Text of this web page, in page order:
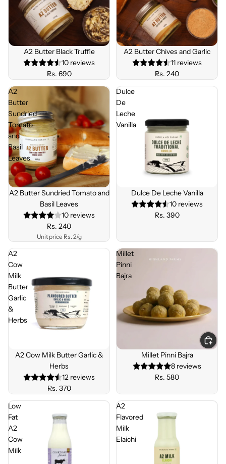
Sold outA2 Butter Black Truffle
10 reviews
Rs. 690
Sold out
A2 Butter Chives and Garlic
11 reviews
Rs. 240
A2
Butter
Sundried
Tomato
and
Basil
Leaves
Sold out
A2 Butter Sundried Tomato and
Basil Leaves
10 reviews
Rs. 240
Unit priceRs. 2/g
Dulce
De
Leche
Vanilla
Dulce De Leche Vanilla
10 reviews
Rs. 390
A2
Cow
Milk
Butter
Garlic
&
Herbs
Sold out
A2 Cow Milk Butter Garlic &
Herbs
12 reviews
Rs. 370
Millet
Pinni
Bajra
Millet Pinni Bajra
8 reviews
Rs. 580
Low
Fat
A2
Cow
Milk
A2
Flavored
Milk
Elaichi